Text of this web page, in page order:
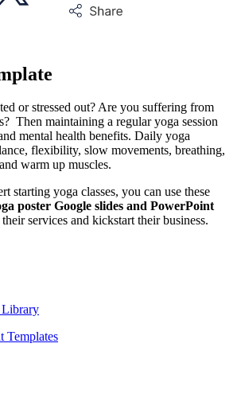
or stressed out? Are you suffering from
Then maintaining a regular yoga session
mental health benefits. Daily yoga
flexibility, slow movements, breathing,
warm up muscles.
starting yoga classes, you can use these
poster Google slides and PowerPoint
services and kickstart their business.
Library
Templates